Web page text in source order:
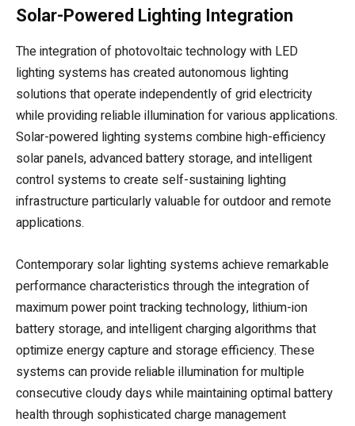
Solar-Powered Lighting Integration
The integration of photovoltaic technology with LED
lighting systems has created autonomous lighting
solutions that operate independently of grid electricity
while providing reliable illumination for various applications.
Solar-powered lighting systems combine high-efficiency
solar panels, advanced battery storage, and intelligent
control systems to create self-sustaining lighting
infrastructure particularly valuable for outdoor and remote
applications.
Contemporary solar lighting systems achieve remarkable
performance characteristics through the integration of
maximum power point tracking technology, lithium-ion
battery storage, and intelligent charging algorithms that
optimize energy capture and storage efficiency. These
systems can provide reliable illumination for multiple
consecutive cloudy days while maintaining optimal battery
health through sophisticated charge management